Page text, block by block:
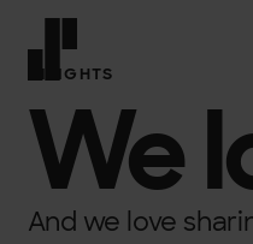
INSIGHTS
We
And we love